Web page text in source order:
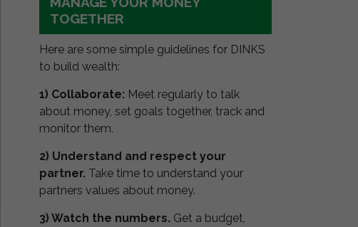
TOGETHER
Here are some simple guidelines for DINKS
to build wealth:
1) Collaborate: Meet regularly to talk
about money, set goals together, track and
monitor them.
2) Understand and respect your
partner. Take time to understand your
partners values about money.
3) Watch the numbers. Get a budget,